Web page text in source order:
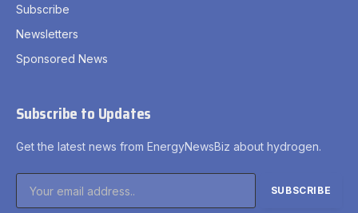
Subscribe
Newsletters
Sponsored News
Subscribe to Updates
Get the latest news from EnergyNewsBiz about hydrogen.